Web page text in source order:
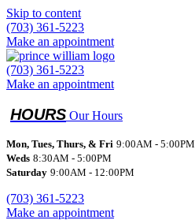
Skip to content
(703) 361-5223
Make an appointment
(703) 361-5223
Make an appointment
Our Hours
Mon, Tues, Thurs, & Fri 9:00AM - 5:00PM
Weds 8:30AM - 5:00PM
Saturday 9:00AM - 12:00PM
(703) 361-5223
Make an appointment